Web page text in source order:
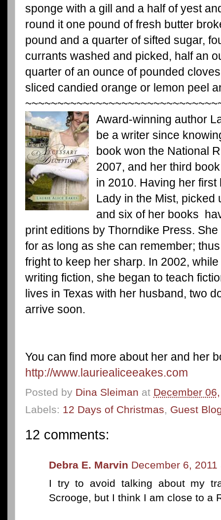
sponge with a gill and a half of yest
round it one pound of fresh butter
pound and a quarter of sifted sugar,
currants washed and picked, half an
quarter of an ounce of pounded
sliced candied orange or lemon peel
Award-winning author
be a writer since
book won the National
2007, and her third
in 2010. Having her
Lady in the Mist, picked
and six of her books
print editions by Thorndike Press.
for as long as she can remember;
fright to keep her sharp. In 2002,
writing fiction, she began to teach
lives in Texas with her husband, two
arrive soon.
You can find more about her and her
http://www.lauriealiceeakes.com
Posted by Dina Sleiman at December
Labels: 12 Days of Christmas, Guest
12 comments:
Debra E. Marvin December 6, 2011
I try to avoid talking about my
Scrooge, but I think I am close to a